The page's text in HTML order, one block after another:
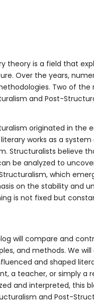
theory is a field that
Over the years,
Two of
and Post-
originated in the
works as a
Structuralists believe
be analyzed to
which
on the stability and
is not fixed but
will compare and
and methods. We
and shaped
a teacher, or simply a
and interpreted, this
and Post-